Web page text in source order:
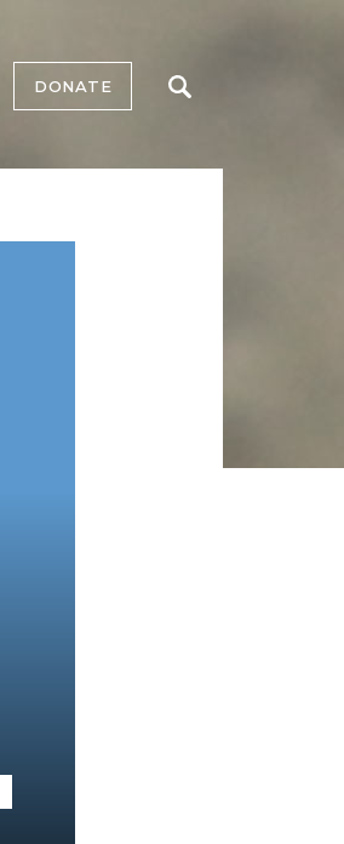
DONATE